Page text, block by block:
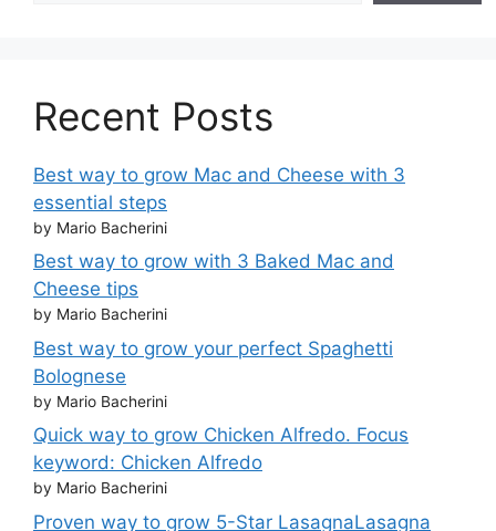
Recent Posts
Best way to grow Mac and Cheese with 3
essential steps
by Mario Bacherini
Best way to grow with 3 Baked Mac and
Cheese tips
by Mario Bacherini
Best way to grow your perfect Spaghetti
Bolognese
by Mario Bacherini
Quick way to grow Chicken Alfredo. Focus
keyword: Chicken Alfredo
by Mario Bacherini
Proven way to grow 5-Star LasagnaLasagna